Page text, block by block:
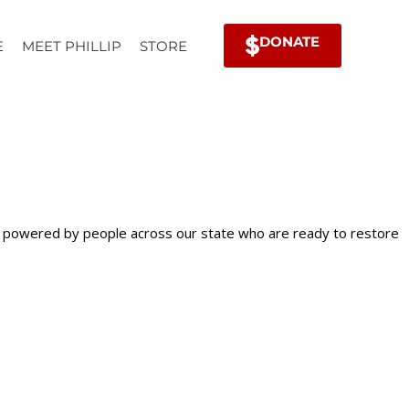
DONATE
MEET PHILLIP STORE
by people across our state who are ready to restore